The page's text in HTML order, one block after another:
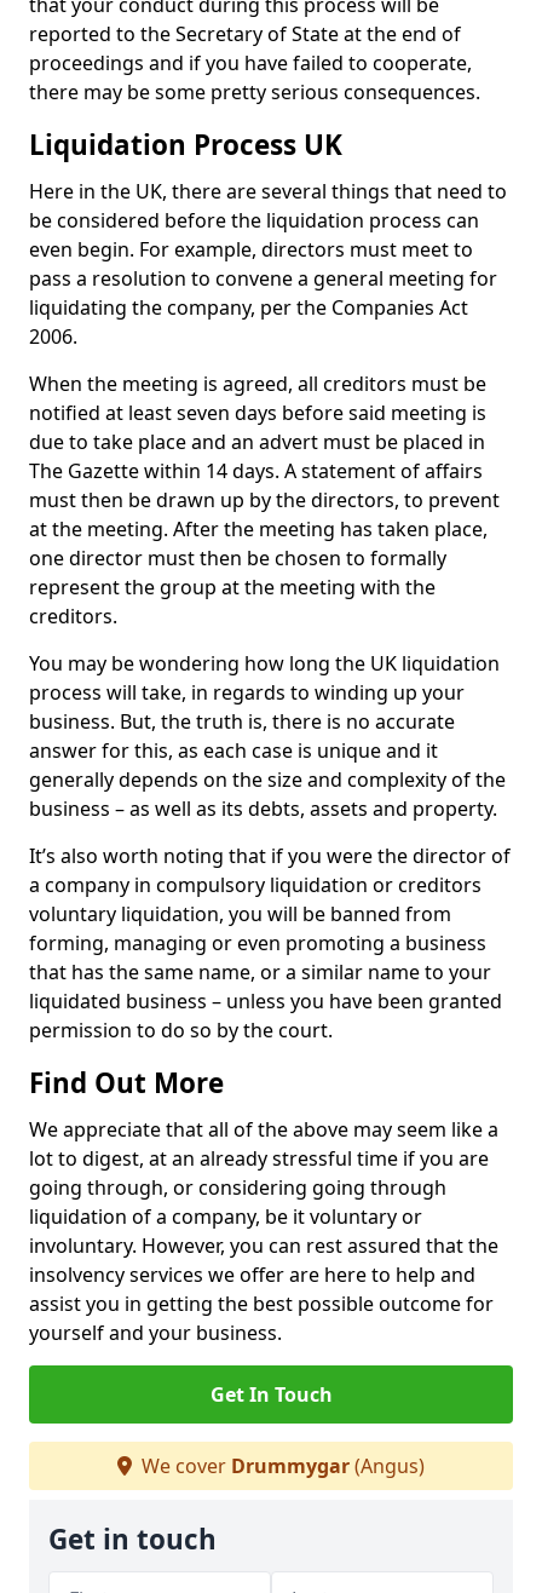
reported to the Secretary of State at the end of
proceedings and if you have failed to cooperate,
there may be some pretty serious consequences.
Liquidation Process UK
Here in the UK, there are several things that need to
be considered before the liquidation process can
even begin. For example, directors must meet to
pass a resolution to convene a general meeting for
liquidating the company, per the Companies Act
2006.
When the meeting is agreed, all creditors must be
notified at least seven days before said meeting is
due to take place and an advert must be placed in
The Gazette within 14 days. A statement of affairs
must then be drawn up by the directors, to prevent
at the meeting. After the meeting has taken place,
one director must then be chosen to formally
represent the group at the meeting with the
creditors.
You may be wondering how long the UK liquidation
process will take, in regards to winding up your
business. But, the truth is, there is no accurate
answer for this, as each case is unique and it
generally depends on the size and complexity of the
business – as well as its debts, assets and property.
It’s also worth noting that if you were the director of
a company in compulsory liquidation or creditors
voluntary liquidation, you will be banned from
forming, managing or even promoting a business
that has the same name, or a similar name to your
liquidated business – unless you have been granted
permission to do so by the court.
Find Out More
We appreciate that all of the above may seem like a
lot to digest, at an already stressful time if you are
going through, or considering going through
liquidation of a company, be it voluntary or
involuntary. However, you can rest assured that the
insolvency services we offer are here to help and
assist you in getting the best possible outcome for
yourself and your business.
Get In Touch
We cover Drummygar(Angus)
Get in touch